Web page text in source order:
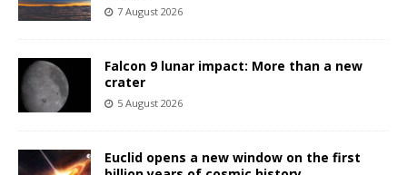
7 August 2026
Falcon 9 lunar impact: More than a new
crater
5 August 2026
Euclid opens a new window on the first